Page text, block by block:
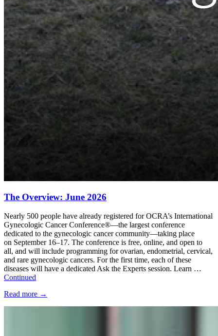
The Overview: June 2026
Nearly 500 people have already registered for OCRA’s International
Gynecologic Cancer Conference®—the largest conference
dedicated to the gynecologic cancer community—taking place
on September 16–17. The conference is free, online, and open to
all, and will include programming for ovarian, endometrial, cervical,
and rare gynecologic cancers. For the first time, each of these
diseases will have a dedicated Ask the Experts session. Learn …
Continued
Read more →